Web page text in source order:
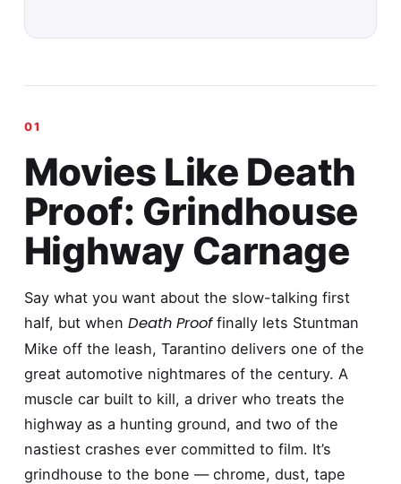
Movies Like Death
Proof: Grindhouse
Highway Carnage
Say what you want about the slow-talking first
half, but when Death Prooffinally lets Stuntman
Mike off the leash, Tarantino delivers one of the
great automotive nightmares of the century. A
muscle car built to kill, a driver who treats the
highway as a hunting ground, and two of the
nastiest crashes ever committed to film. It’s
grindhouse to the bone — chrome, dust, tape